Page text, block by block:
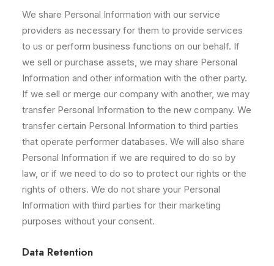
We share Personal Information with our service
providers as necessary for them to provide services
to us or perform business functions on our behalf. If
we sell or purchase assets, we may share Personal
Information and other information with the other party.
If we sell or merge our company with another, we may
transfer Personal Information to the new company. We
transfer certain Personal Information to third parties
that operate performer databases. We will also share
Personal Information if we are required to do so by
law, or if we need to do so to protect our rights or the
rights of others. We do not share your Personal
Information with third parties for their marketing
purposes without your consent.
Data Retention